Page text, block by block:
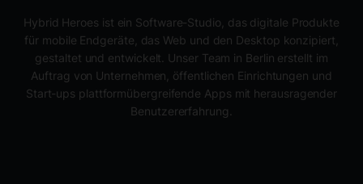
Hybrid Heroes ist ein Software-Studio, das digitale Produkte
für mobile Endgeräte, das Web und den Desktop konzipiert,
gestaltet und entwickelt. Unser Team in Berlin erstellt im
Auftrag von Unternehmen, öffentlichen Einrichtungen und
Start-ups plattformübergreifende Apps mit herausragender
Benutzererfahrung.